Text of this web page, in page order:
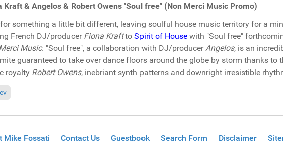
Kraft & Angelos & Robert Owens "Soul free" (Non Merci Music Promo)
something a little bit different, leaving soulful house music territory for a
French DJ/producer Fiona Kraftto Spirit of House with "Soul free"
Music. "Soul free", a collaboration with DJ/producerAngelos, is an
guaranteed to take over dance floors around the globe by storm thanks to
royalty Robert Owens, inebriant synth patterns and downright irresistible
article: In the Spotlight: Pat Bedeau & DJ Romain "Remember house" (Bedfunk Records
Mike Fossati Contact Us Guestbook Search Form Disclaimer